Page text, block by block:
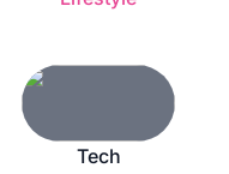
Tech